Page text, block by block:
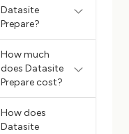
Datasite
Prepare?
How much
does Datasite
Prepare cost?
How does
Datasite